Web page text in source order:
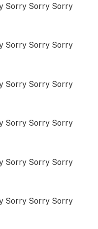
Sorry Sorry Sorry
Sorry Sorry Sorry
Sorry Sorry Sorry
Sorry Sorry Sorry
Sorry Sorry Sorry
Sorry Sorry Sorry